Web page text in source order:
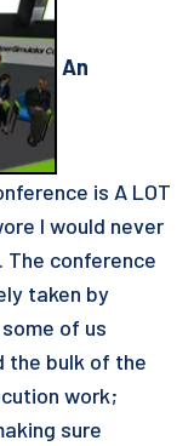
An
is A LOT
I would never
The conference
taken by
of us
the bulk of the
work;
sure